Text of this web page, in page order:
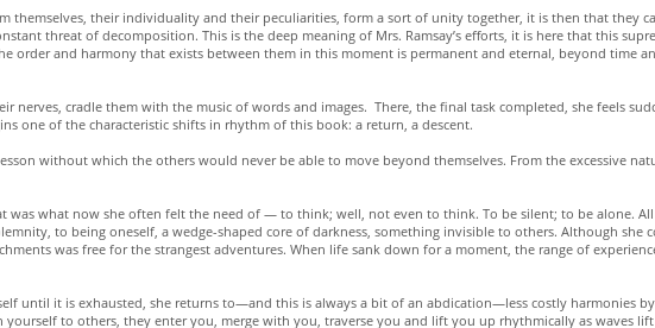
themselves, their individuality and their peculiarities, form a sort of unity together, it is then that they
threat of decomposition. This is the deep meaning of Mrs. Ramsay’s efforts, it is here that this
and harmony that exists between them in this moment is permanent and eternal, beyond time
nerves, cradle them with the music of words and images. There, the final task completed, she feels
one of the characteristic shifts in rhythm of this book: a return, a descent.
without which the others would never be able to move beyond themselves. From the excessive
was what now she often felt the need of — to think; well, not even to think. To be silent; to be alone.
to being oneself, a wedge-shaped core of darkness, something invisible to others. Although she
was free for the strangest adventures. When life sank down for a moment, the range of
until it is exhausted, she returns to—and this is always a bit of an abdication—less costly harmonies
to others, they enter you, merge with you, traverse you and lift you up rhythmically as waves